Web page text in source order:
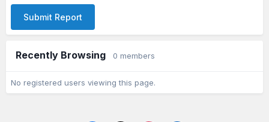
Submit Report
Recently Browsing 0 members
No registered users viewing this page.